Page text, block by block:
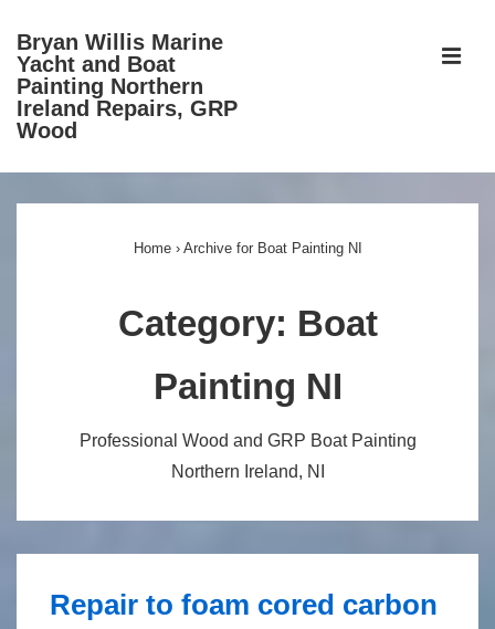
Skip
Main
Content
Bryan Willis Marine
Yacht and Boat
Painting Northern
Ireland Repairs, GRP
Wood
Home › Archive for Boat Painting NI
Category: Boat
Painting NI
Professional Wood and GRP Boat Painting
Northern Ireland, NI
Repair to foam cored carbon